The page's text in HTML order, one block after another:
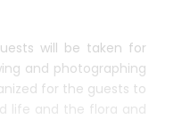
will be taken for
and photographing
for the guests to
life and the flora and